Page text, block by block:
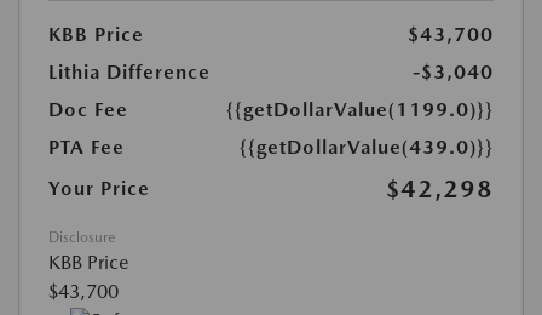
KBB Price
$43,700
Lithia Difference
-$3,040
Doc Fee
{{getDollarValue(1199.0)}}
PTA Fee
{{getDollarValue(439.0)}}
Your Price
$42,298
Disclosure
KBB Price
$43,700